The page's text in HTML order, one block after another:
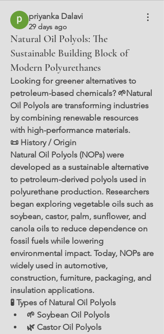
priyanka Dalavi
29 days ago
Natural Oil Polyols: The
Sustainable Building Block of
Modern Polyurethanes
Looking for greener alternatives to
petroleum-based chemicals? 🌱Natural
Oil Polyols are transforming industries
by combining renewable resources
with high-performance materials.
📜 History / Origin
Natural Oil Polyols (NOPs) were
developed as a sustainable alternative
to petroleum-derived polyols used in
polyurethane production. Researchers
began exploring vegetable oils such as
soybean, castor, palm, sunflower, and
canola oils to reduce dependence on
fossil fuels while lowering
environmental impact. Today, NOPs are
widely used in automotive,
construction, furniture, packaging, and
insulation applications.
🧪 Types of Natural Oil Polyols
🌱 Soybean Oil Polyols
🌿 Castor Oil Polyols